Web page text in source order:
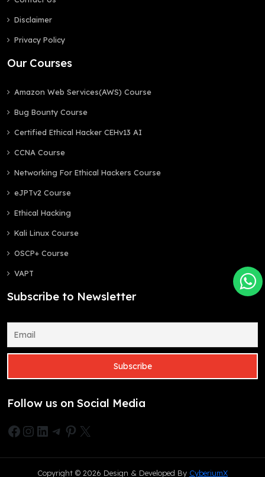
Disclaimer
Privacy Policy
Our Courses
Amazon Web Services(AWS) Course
Bug Bounty Course
Certified Ethical Hacker CEHv13 AI
CCNA Course
Networking For Ethical Hackers Course
eJPTv2 Course
Ethical Hacking
Kali Linux Course
OSCP+ Course
VAPT
Subscribe to Newsletter
Follow us on Social Media
Facebook
Instagram
LinkedIn
Telegram
Pinterest
X
Copyright © 2026 Design & Developed By CyberiumX